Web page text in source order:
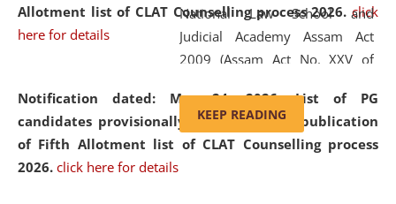
Allotment list of CLAT Counselling process 2026. click
here for details
Notification dated: May 24, 2026,List of PG
candidates provisionally admitted after publication
of Fifth Allotment list of CLAT Counselling process
2026. click here for details
National Law School and
Judicial Academy Assam Act
2009 (Assam Act No. XXV of
'School' was replaced by
'University' by amending the
National Law School and
KEEP READING